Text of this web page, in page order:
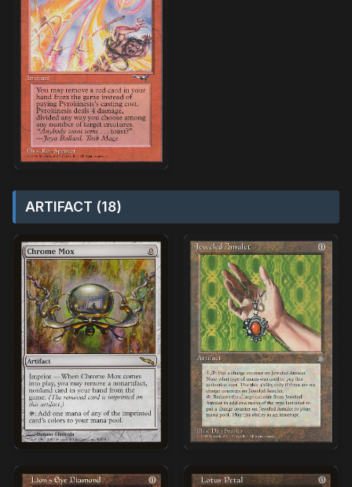
ARTIFACT (18)